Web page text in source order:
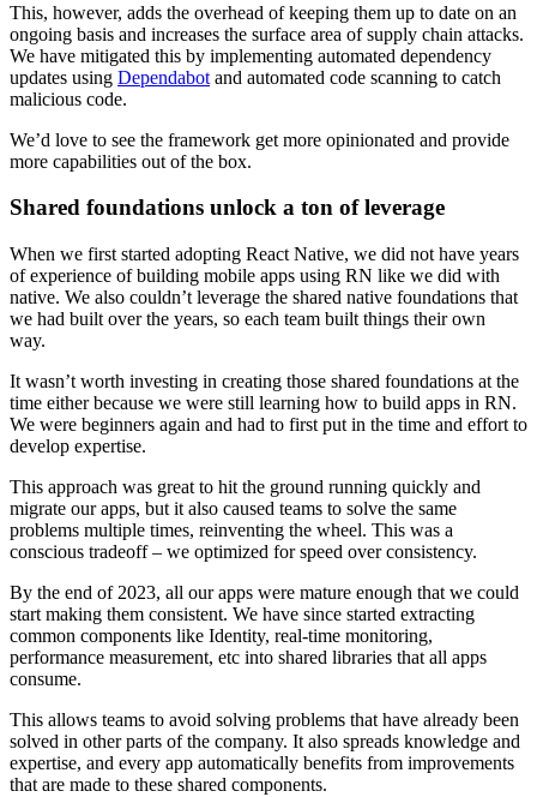
This, however, adds the overhead of keeping them up to date on an
ongoing basis and increases the surface area of supply chain attacks.
We have mitigated this by implementing automated dependency
updates using Dependabot and automated code scanning to catch
malicious code.
We’d love to see the framework get more opinionated and provide
more capabilities out of the box.
Shared foundations unlock a ton of leverage
When we first started adopting React Native, we did not have years
of experience of building mobile apps using RN like we did with
native. We also couldn’t leverage the shared native foundations that
we had built over the years, so each team built things their own
way.
It wasn’t worth investing in creating those shared foundations at the
time either because we were still learning how to build apps in RN.
We were beginners again and had to first put in the time and effort to
develop expertise.
This approach was great to hit the ground running quickly and
migrate our apps, but it also caused teams to solve the same
problems multiple times, reinventing the wheel. This was a
conscious tradeoff – we optimized for speed over consistency.
By the end of 2023, all our apps were mature enough that we could
start making them consistent. We have since started extracting
common components like Identity, real-time monitoring,
performance measurement, etc into shared libraries that all apps
consume.
This allows teams to avoid solving problems that have already been
solved in other parts of the company. It also spreads knowledge and
expertise, and every app automatically benefits from improvements
that are made to these shared components.